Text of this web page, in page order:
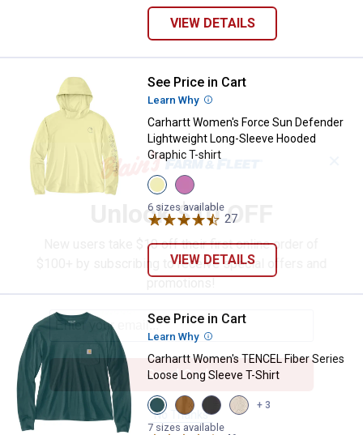
VIEW DETAILS
Carhartt Women's Force Sun
See Price in Cart
Learn Why More Information
Carhartt Women's Force Sun Defender
Lightweight Long-Sleeve Hooded
Graphic T-shirt
View
Celestial
Yellow
variant
View
Electric
Fuchsia
variant
6 sizes available
27
VIEW DETAILS
Carhartt Women's TENCEL Fiber
See Price in Cart
Learn Why More Information
Carhartt Women's TENCEL Fiber Series
Loose Long Sleeve T-Shirt
View
Greenstone
variant
View
Carhartt
Brown
View
Black
variant
View
Oat
+ 3
7 sizes available
Unlock $10 OFF
New users take $10 off their first online order of
$100+ by subscribing to receive special offers and
Send Code
No Thanks